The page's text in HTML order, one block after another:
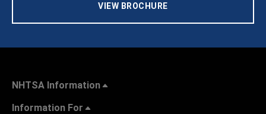
VIEW BROCHURE
NHTSA Information
Information For